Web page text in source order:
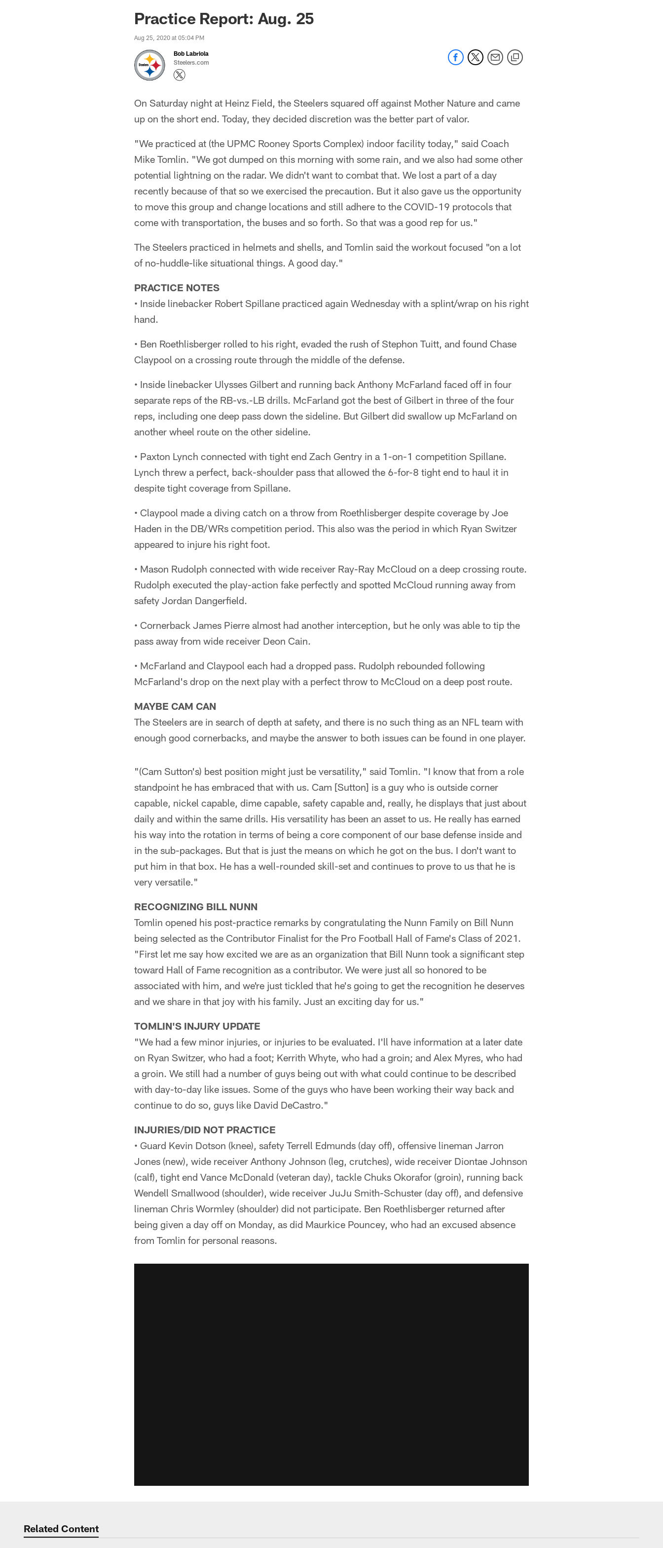
Practice Report: Aug. 25
Aug 25, 2020 at 05:04 PM
Bob Labriola
Steelers.com
On Saturday night at Heinz Field, the Steelers squared off against Mother Nature and came
up on the short end. Today, they decided discretion was the better part of valor.
"We practiced at (the UPMC Rooney Sports Complex) indoor facility today," said Coach
Mike Tomlin. "We got dumped on this morning with some rain, and we also had some other
potential lightning on the radar. We didn't want to combat that. We lost a part of a day
recently because of that so we exercised the precaution. But it also gave us the opportunity
to move this group and change locations and still adhere to the COVID-19 protocols that
come with transportation, the buses and so forth. So that was a good rep for us."
The Steelers practiced in helmets and shells, and Tomlin said the workout focused "on a lot
of no-huddle-like situational things. A good day."
PRACTICE NOTES
• Inside linebacker Robert Spillane practiced again Wednesday with a splint/wrap on his right
hand.
• Ben Roethlisberger rolled to his right, evaded the rush of Stephon Tuitt, and found Chase
Claypool on a crossing route through the middle of the defense.
• Inside linebacker Ulysses Gilbert and running back Anthony McFarland faced off in four
separate reps of the RB-vs.-LB drills. McFarland got the best of Gilbert in three of the four
reps, including one deep pass down the sideline. But Gilbert did swallow up McFarland on
another wheel route on the other sideline.
• Paxton Lynch connected with tight end Zach Gentry in a 1-on-1 competition Spillane.
Lynch threw a perfect, back-shoulder pass that allowed the 6-for-8 tight end to haul it in
despite tight coverage from Spillane.
• Claypool made a diving catch on a throw from Roethlisberger despite coverage by Joe
Haden in the DB/WRs competition period. This also was the period in which Ryan Switzer
appeared to injure his right foot.
• Mason Rudolph connected with wide receiver Ray-Ray McCloud on a deep crossing route.
Rudolph executed the play-action fake perfectly and spotted McCloud running away from
safety Jordan Dangerfield.
• Cornerback James Pierre almost had another interception, but he only was able to tip the
pass away from wide receiver Deon Cain.
• McFarland and Claypool each had a dropped pass. Rudolph rebounded following
McFarland's drop on the next play with a perfect throw to McCloud on a deep post route.
MAYBE CAM CAN
The Steelers are in search of depth at safety, and there is no such thing as an NFL team with
enough good cornerbacks, and maybe the answer to both issues can be found in one player.
"(Cam Sutton's) best position might just be versatility," said Tomlin. "I know that from a role
standpoint he has embraced that with us. Cam [Sutton] is a guy who is outside corner
capable, nickel capable, dime capable, safety capable and, really, he displays that just about
daily and within the same drills. His versatility has been an asset to us. He really has earned
his way into the rotation in terms of being a core component of our base defense inside and
in the sub-packages. But that is just the means on which he got on the bus. I don't want to
put him in that box. He has a well-rounded skill-set and continues to prove to us that he is
very versatile."
RECOGNIZING BILL NUNN
Tomlin opened his post-practice remarks by congratulating the Nunn Family on Bill Nunn
being selected as the Contributor Finalist for the Pro Football Hall of Fame's Class of 2021.
"First let me say how excited we are as an organization that Bill Nunn took a significant step
toward Hall of Fame recognition as a contributor. We were just all so honored to be
associated with him, and we're just tickled that he's going to get the recognition he deserves
and we share in that joy with his family. Just an exciting day for us."
TOMLIN'S INJURY UPDATE
"We had a few minor injuries, or injuries to be evaluated. I'll have information at a later date
on Ryan Switzer, who had a foot; Kerrith Whyte, who had a groin; and Alex Myres, who had
a groin. We still had a number of guys being out with what could continue to be described
with day-to-day like issues. Some of the guys who have been working their way back and
continue to do so, guys like David DeCastro."
INJURIES/DID NOT PRACTICE
• Guard Kevin Dotson (knee), safety Terrell Edmunds (day off), offensive lineman Jarron
Jones (new), wide receiver Anthony Johnson (leg, crutches), wide receiver Diontae Johnson
(calf), tight end Vance McDonald (veteran day), tackle Chuks Okorafor (groin), running back
Wendell Smallwood (shoulder), wide receiver JuJu Smith-Schuster (day off), and defensive
lineman Chris Wormley (shoulder) did not participate. Ben Roethlisberger returned after
being given a day off on Monday, as did Maurkice Pouncey, who had an excused absence
from Tomlin for personal reasons.
Related Content